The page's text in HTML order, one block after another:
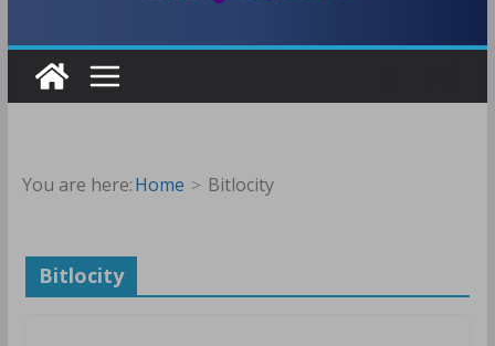
You are here:Home Bitlocity
Bitlocity